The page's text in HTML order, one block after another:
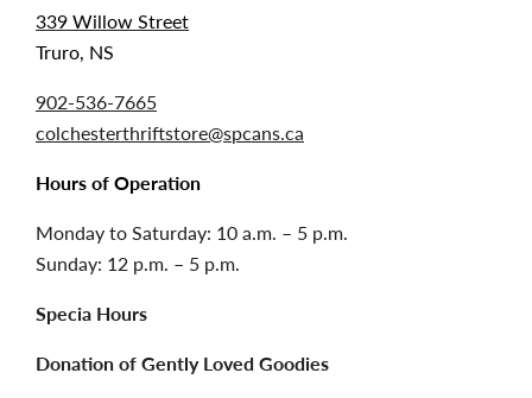
339 Willow Street
Truro, NS
902-536-7665
colchesterthriftstore@spcans.ca
Hours of Operation
Monday to Saturday: 10 a.m. – 5 p.m.
Sunday: 12 p.m. – 5 p.m.
Specia Hours
Donation of Gently Loved Goodies